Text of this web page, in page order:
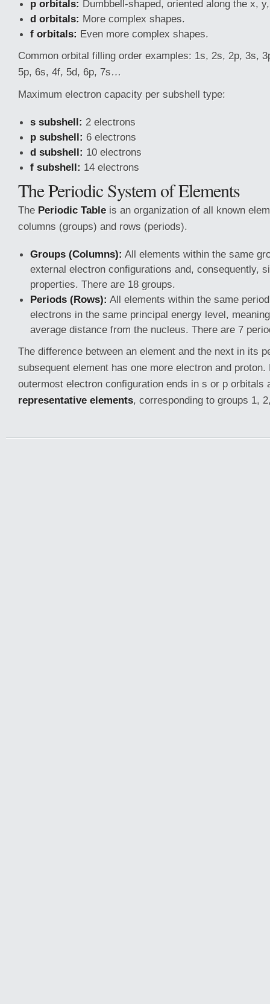
p orbitals: Dumbbell-shaped, oriented along the x,
d orbitals: More complex shapes.
f orbitals: Even more complex shapes.
Common orbital filling order examples: 1s, 2s, 2p, 3s,
5p, 6s, 4f, 5d, 6p, 7s…
Maximum electron capacity per subshell type:
s subshell: 2 electrons
p subshell: 6 electrons
d subshell: 10 electrons
f subshell: 14 electrons
The Periodic System of Elements
The Periodic Table is an organization of all known
columns (groups) and rows (periods).
Groups (Columns): All elements within the same
external electron configurations and, consequently,
properties. There are 18 groups.
Periods (Rows): All elements within the same
electrons in the same principal energy level,
average distance from the nucleus. There are 7
The difference between an element and the next in its
subsequent element has one more electron and proton.
outermost electron configuration ends in s or p orbitals
representative elements, corresponding to groups 1,